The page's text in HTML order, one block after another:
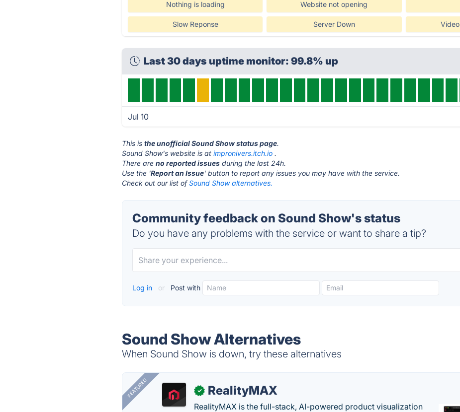
Nothing is loading Website not opening
Slow Reponse Server Down
Last 30 days uptime monitor: 99.8% up
Jul 10
This isthe unofficial Sound Show status page.
Sound Show's website is atimpronivers.itch.io .
There areno reported issues during the last 24h.
Use the 'Report an Issue' button to report any issues you may have with the service.
Check out our list ofSound Show alternatives.
Community feedback on Sound Show's status
Do you have any problems with the service or want to share a tip?
Log in or Post with
Sound Show Alternatives
When Sound Show is down, try these alternatives
FEATURED ✓ RealityMAX
RealityMAX is the full-stack, AI-powered product visualization